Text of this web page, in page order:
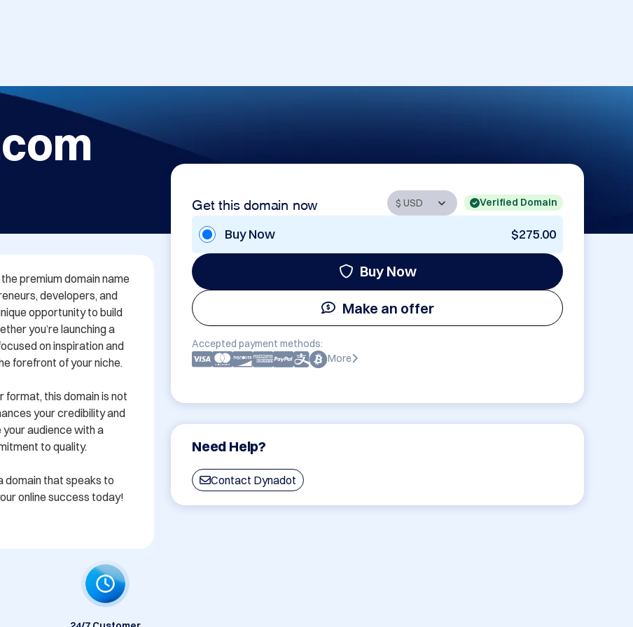
Get this domain now Verified Domain
Buy Now $275.00
Buy Now
Make an offer
Accepted payment methods:
More
Need Help?
Contact Dynadot
premium domain name
developers, and
opportunity to build
you’re launching a
on inspiration and
forefront of your niche.
this domain is not
your credibility and
audience with a
to quality.
domain that speaks to
online success today!